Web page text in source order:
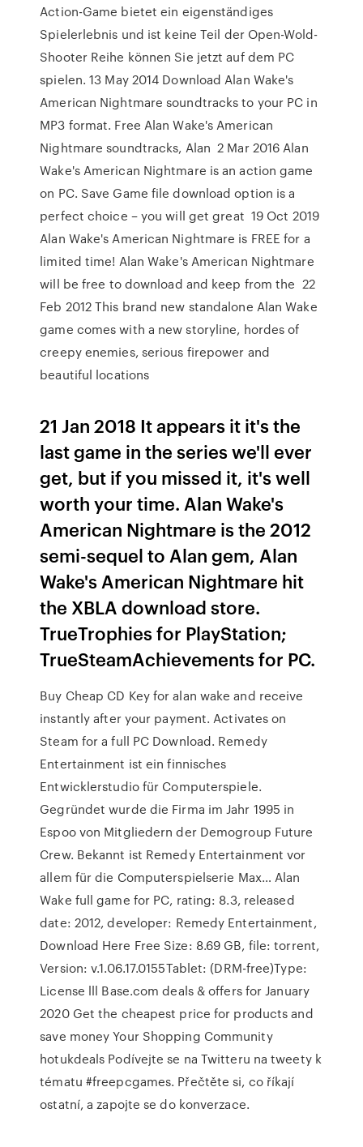
Action-Game bietet ein eigenständiges
Spielerlebnis und ist keine Teil der Open-Wold-
Shooter Reihe können Sie jetzt auf dem PC
spielen. 13 May 2014 Download Alan Wake's
American Nightmare soundtracks to your PC in
MP3 format. Free Alan Wake's American
Nightmare soundtracks, Alan 2 Mar 2016 Alan
Wake's American Nightmare is an action game
on PC. Save Game file download option is a
perfect choice – you will get great 19 Oct 2019
Alan Wake's American Nightmare is FREE for a
limited time! Alan Wake's American Nightmare
will be free to download and keep from the 22
Feb 2012 This brand new standalone Alan Wake
game comes with a new storyline, hordes of
creepy enemies, serious firepower and
beautiful locations
21 Jan 2018 It appears it it's the
last game in the series we'll ever
get, but if you missed it, it's well
worth your time. Alan Wake's
American Nightmare is the 2012
semi-sequel to Alan gem, Alan
Wake's American Nightmare hit
the XBLA download store.
TrueTrophies for PlayStation;
TrueSteamAchievements for PC.
Buy Cheap CD Key for alan wake and receive
instantly after your payment. Activates on
Steam for a full PC Download. Remedy
Entertainment ist ein finnisches
Entwicklerstudio für Computerspiele.
Gegründet wurde die Firma im Jahr 1995 in
Espoo von Mitgliedern der Demogroup Future
Crew. Bekannt ist Remedy Entertainment vor
allem für die Computerspielserie Max… Alan
Wake full game for PC, rating: 8.3, released
date: 2012, developer: Remedy Entertainment,
Download Here Free Size: 8.69 GB, file: torrent,
Version: v.1.06.17.0155Tablet: (DRM-free)Type:
License lll Base.com deals & offers for January
2020 Get the cheapest price for products and
save money Your Shopping Community
hotukdeals Podívejte se na Twitteru na tweety k
tématu #freepcgames. Přečtěte si, co říkají
ostatní, a zapojte se do konverzace.